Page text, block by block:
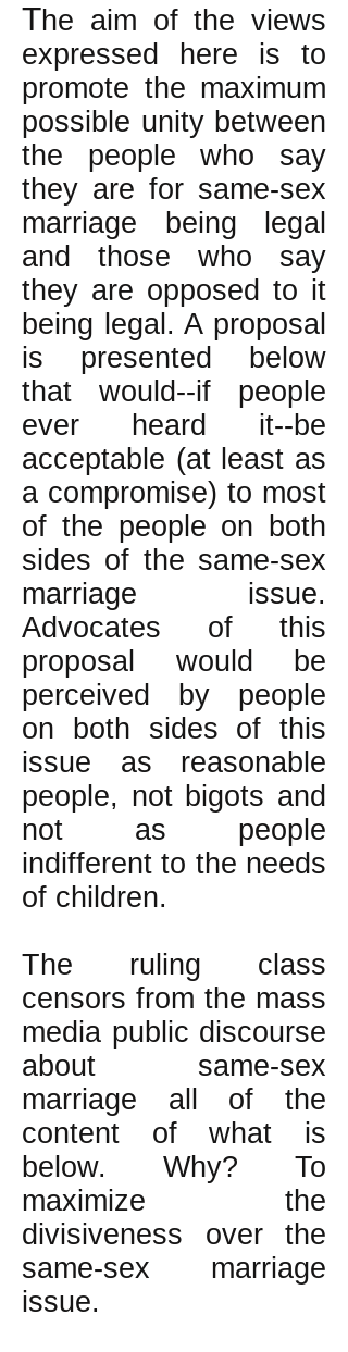
The aim of the views
expressed here is to
promote the maximum
possible unity between
the people who say
they are for same-sex
marriage being legal
and those who say
they are opposed to it
being legal. A proposal
is presented below
that would--if people
ever heard it--be
acceptable (at least as
a compromise) to most
of the people on both
sides of the same-sex
marriage issue.
Advocates of this
proposal would be
perceived by people
on both sides of this
issue as reasonable
people, not bigots and
not as people
indifferent to the needs
of children.
The ruling class
censors from the mass
media public discourse
about same-sex
marriage all of the
content of what is
below. Why? To
maximize the
divisiveness over the
same-sex marriage
issue.